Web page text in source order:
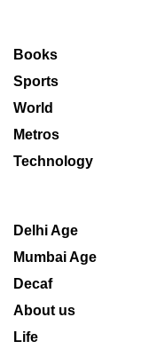
Books
Sports
World
Metros
Technology
Delhi Age
Mumbai Age
Decaf
About us
Life